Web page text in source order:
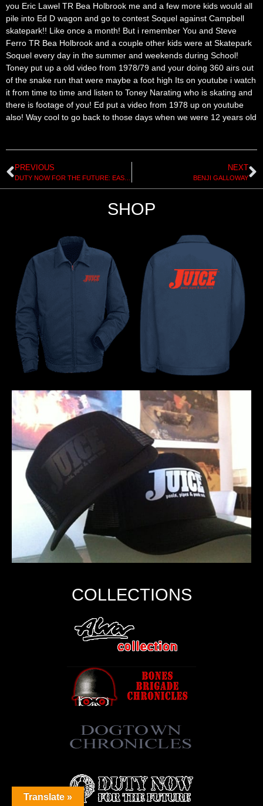
you Eric Lawel TR Bea Holbrook me and a few more kids would all
pile into Ed D wagon and go to contest Soquel against Campbell
skatepark!! Like once a month! But i remember You and Steve
Ferro TR Bea Holbrook and a couple other kids were at Skatepark
Soquel every day in the summer and weekends during School!
Toney put up a old video from 1978/79 and your doing 360 airs out
of the snake run that were maybe a foot high Its on youtube i watch
it from time to time and listen to Toney Narating who is skating and
there is footage of you! Ed put a video from 1978 up on youtube
also! Way cool to go back to those days when we were 12 years old
PREVIOUS NEXT
BENJI GALLOWAY
SHOP
COLLECTIONS
Translate »